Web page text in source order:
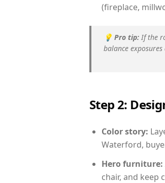
(fireplace,
💡 Pro tip: If the
balance
Step 2:
Color story:
Waterford,
Hero furniture:
chair, and keep